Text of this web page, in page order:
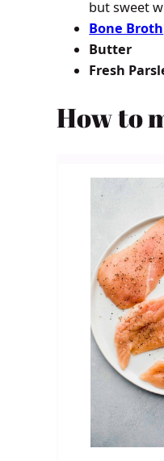
but sweet
Bone Broth
Butter
Fresh
How to